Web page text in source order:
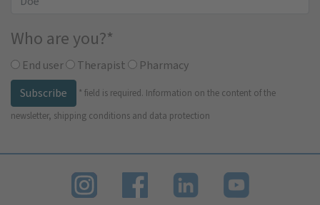
Who are you?*
End user Therapist
Pharmacy
Subscribe
* field is required. Information on the content of the
newsletter, shipping conditions and data protection